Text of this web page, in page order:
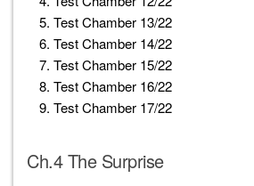
Test Chamber 13/22
Test Chamber 14/22
Test Chamber 15/22
Test Chamber 16/22
Test Chamber 17/22
Ch.4 The Surprise